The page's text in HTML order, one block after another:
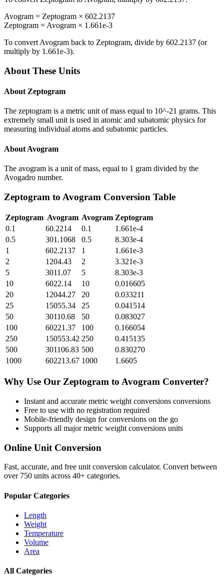
Avogram = Zeptogram × 602.2137
Zeptogram = Avogram × 1.661e-3
To convert Avogram back to Zeptogram, divide by 602.2137 (or
multiply by 1.661e-3).
About These Units
About Zeptogram
The zeptogram is a metric unit of mass equal to 10^-21 grams. This
extremely small unit is used in atomic and subatomic physics for
measuring individual atoms and subatomic particles.
About Avogram
The avogram is a unit of mass, equal to 1 gram divided by the
Avogadro number.
Zeptogram to Avogram Conversion Table
Zeptogram Avogram Avogram Zeptogram
0.1
60.2214 0.1
1.661e-4
0.5
301.1068 0.5
8.303e-4
1
602.2137 1
1.661e-3
2
1204.43 2
3.321e-3
5
3011.07 5
8.303e-3
10
6022.14 10
0.016605
20
12044.27 20
0.033211
25
15055.34 25
0.041514
50
30110.68 50
0.083027
100
60221.37 100
0.166054
250
150553.42 250
0.415135
500
301106.83 500
0.830270
1000
602213.67 1000 1.6605
Why Use Our Zeptogram to Avogram Converter?
Instant and accurate metric weight conversions conversions
Free to use with no registration required
Mobile-friendly design for conversions on the go
Supports all majormetric weight conversions units
Online Unit Conversion
Fast, accurate, and free unit conversion calculator. Convert between
over 750 units across 40+ categories.
Popular Categories
Length
Weight
Temperature
Volume
Area
All Categories